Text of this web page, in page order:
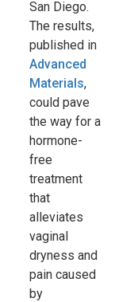
San Diego.
The results,
published in
Advanced
Materials,
could pave
the way for a
hormone-
free
treatment
that
alleviates
vaginal
dryness and
pain caused
by